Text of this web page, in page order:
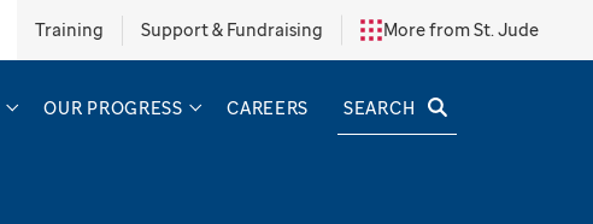
Training Support & Fundraising More from St. Jude
OUR PROGRESS CAREERS SEARCH